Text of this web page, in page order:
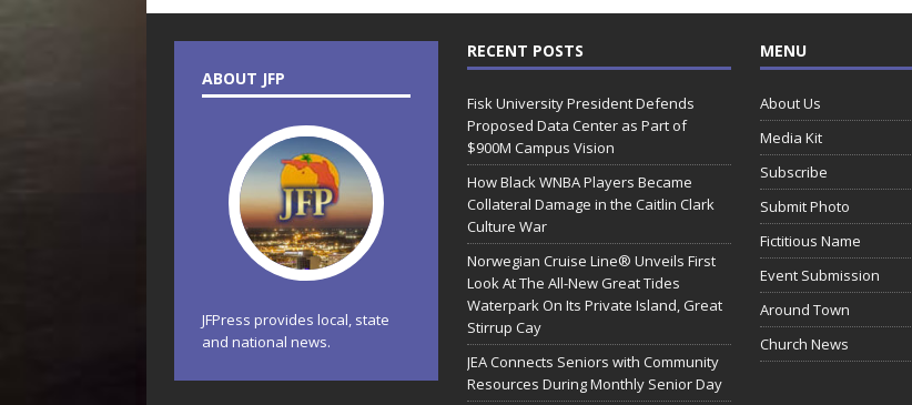
ABOUT JFP
JFPress provides local, state
and national news.
RECENT POSTS
Fisk University President Defends
Proposed Data Center as Part of
$900M Campus Vision
How Black WNBA Players Became
Collateral Damage in the Caitlin Clark
Culture War
Norwegian Cruise Line® Unveils First
Look At The All-New Great Tides
Waterpark On Its Private Island, Great
Stirrup Cay
JEA Connects Seniors with Community
Resources During Monthly Senior Day
MENU
About Us
Media Kit
Subscribe
Submit Photo
Fictitious Name
Event Submission
Around Town
Church News